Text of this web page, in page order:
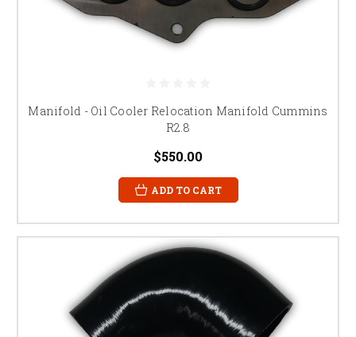
Manifold - Oil Cooler Relocation Manifold Cummins
R2.8
$550.00
ADD TO CART